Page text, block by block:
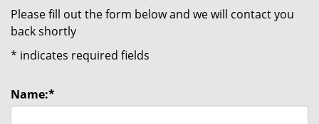
Please fill out the form below and we will contact you
back shortly
* indicates required fields
Name:*